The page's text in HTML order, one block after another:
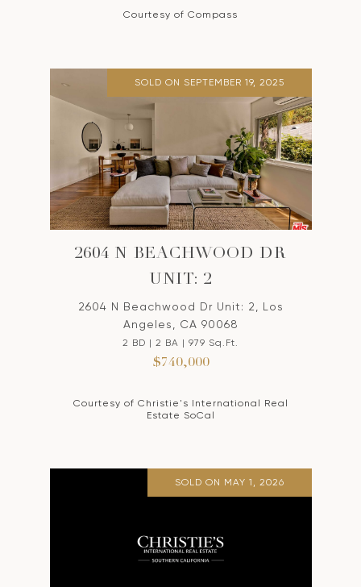
Courtesy of Compass
SOLD ON SEPTEMBER 19, 2025
2604 N BEACHWOOD DR
UNIT: 2
2604 N Beachwood Dr Unit: 2, Los
Angeles, CA 90068
2 BD | 2 BA | 979 Sq.Ft.
$740,000
Courtesy of Christie's International Real
Estate SoCal
SOLD ON MAY 1, 2026